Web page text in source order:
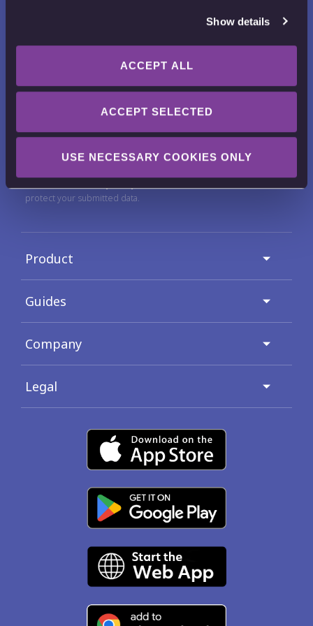
Show details
ACCEPT ALL
ACCEPT SELECTED
USE NECESSARY COOKIES ONLY
Want to receive news, tips, tricks and
protect your submitted data.
Product
Guides
Company
Legal